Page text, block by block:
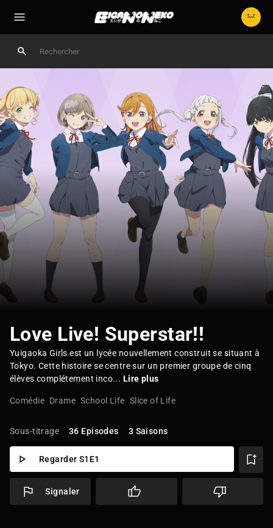
Love Live! Superstar!!
Yuigaoka Girls est un lycée nouvellement construit se situant à
Tokyo. Cette histoire se centre sur un premier groupe de cinq
élèves complétement inco... Lire plus
Comédie Drame School Life Slice of Life
Sous-titrage 36 Episodes 3 Saisons
Regarder S1E1
Signaler